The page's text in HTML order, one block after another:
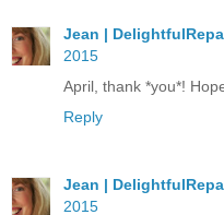
Jean |
2015
April, thank *you*!
Reply
Jean |
2015